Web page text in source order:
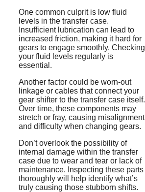
One common culprit is low fluid
levels in the transfer case.
Insufficient lubrication can lead to
increased friction, making it hard for
gears to engage smoothly. Checking
your fluid levels regularly is
essential.
Another factor could be worn-out
linkage or cables that connect your
gear shifter to the transfer case itself.
Over time, these components may
stretch or fray, causing misalignment
and difficulty when changing gears.
Don’t overlook the possibility of
internal damage within the transfer
case due to wear and tear or lack of
maintenance. Inspecting these parts
thoroughly will help identify what’s
truly causing those stubborn shifts.